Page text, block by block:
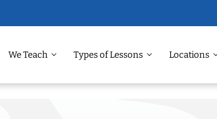
We Teach Types of Lessons Locations